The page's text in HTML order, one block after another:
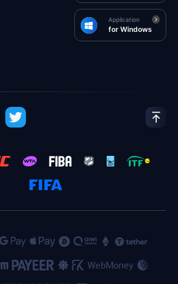
Application
for Windows